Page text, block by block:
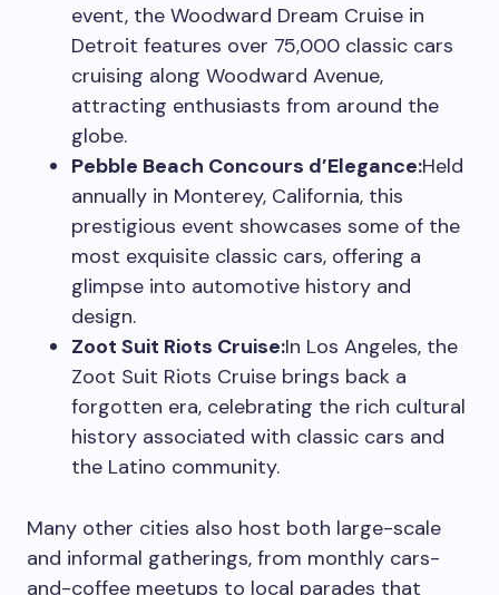
event, the Woodward Dream Cruise in
Detroit features over 75,000 classic cars
cruising along Woodward Avenue,
attracting enthusiasts from around the
globe.
Pebble Beach Concours d’Elegance:Held
annually in Monterey, California, this
prestigious event showcases some of the
most exquisite classic cars, offering a
glimpse into automotive history and
design.
Zoot Suit Riots Cruise:In Los Angeles, the
Zoot Suit Riots Cruise brings back a
forgotten era, celebrating the rich cultural
history associated with classic cars and
the Latino community.
Many other cities also host both large-scale
and informal gatherings, from monthly cars-
and-coffee meetups to local parades that